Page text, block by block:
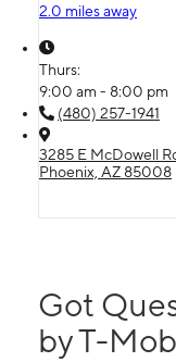
2.0 miles away
Thurs:
9:00 am - 8:00 pm
(480) 257-1941
3285 E McDowell
Phoenix, AZ 85008
Got
by T-